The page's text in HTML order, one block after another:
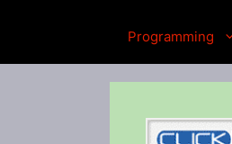
Programming